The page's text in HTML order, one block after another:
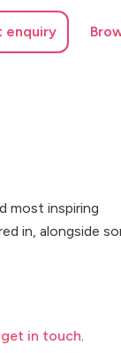
enquiry
most inspiring
in, alongside
get in touch.